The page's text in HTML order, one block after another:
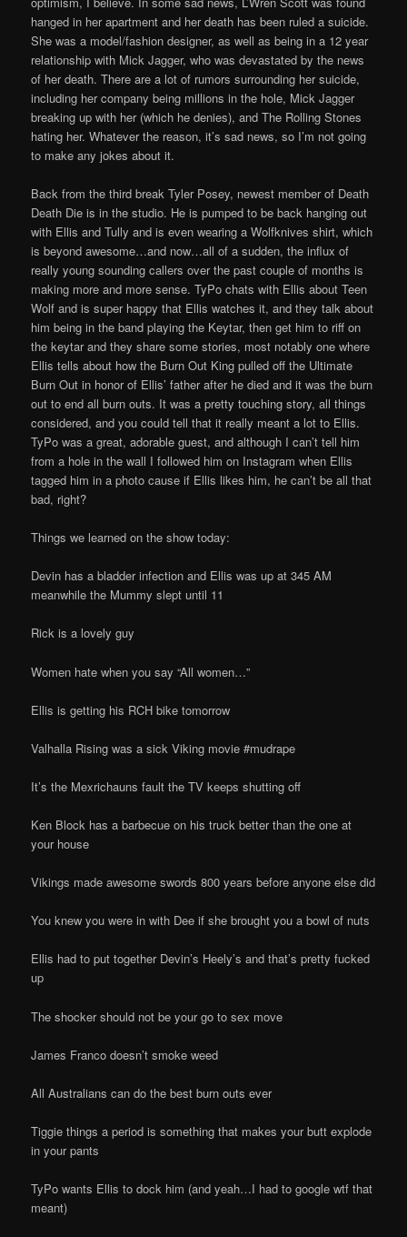
hanged in her apartment and her death has been ruled a suicide.
She was a model/fashion designer, as well as being in a 12 year
relationship with Mick Jagger, who was devastated by the news
of her death. There are a lot of rumors surrounding her suicide,
including her company being millions in the hole, Mick Jagger
breaking up with her (which he denies), and The Rolling Stones
hating her. Whatever the reason, it’s sad news, so I’m not going
to make any jokes about it.
Back from the third break Tyler Posey, newest member of Death
Death Die is in the studio. He is pumped to be back hanging out
with Ellis and Tully and is even wearing a Wolfknives shirt, which
is beyond awesome…and now…all of a sudden, the influx of
really young sounding callers over the past couple of months is
making more and more sense. TyPo chats with Ellis about Teen
Wolf and is super happy that Ellis watches it, and they talk about
him being in the band playing the Keytar, then get him to riff on
the keytar and they share some stories, most notably one where
Ellis tells about how the Burn Out King pulled off the Ultimate
Burn Out in honor of Ellis’ father after he died and it was the burn
out to end all burn outs. It was a pretty touching story, all things
considered, and you could tell that it really meant a lot to Ellis.
TyPo was a great, adorable guest, and although I can’t tell him
from a hole in the wall I followed him on Instagram when Ellis
tagged him in a photo cause if Ellis likes him, he can’t be all that
bad, right?
Things we learned on the show today:
Devin has a bladder infection and Ellis was up at 345 AM
meanwhile the Mummy slept until 11
Rick is a lovely guy
Women hate when you say “All women…”
Ellis is getting his RCH bike tomorrow
Valhalla Rising was a sick Viking movie #mudrape
It’s the Mexrichauns fault the TV keeps shutting off
Ken Block has a barbecue on his truck better than the one at
your house
Vikings made awesome swords 800 years before anyone else did
You knew you were in with Dee if she brought you a bowl of nuts
Ellis had to put together Devin’s Heely’s and that’s pretty fucked
up
The shocker should not be your go to sex move
James Franco doesn’t smoke weed
All Australians can do the best burn outs ever
Tiggie things a period is something that makes your butt explode
in your pants
TyPo wants Ellis to dock him (and yeah…I had to google wtf that
meant)